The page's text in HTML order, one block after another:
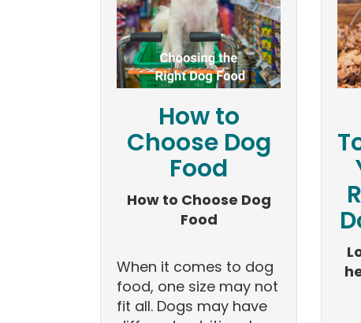
How to
Choose Dog
Food
How to Choose Dog
Food
When it comes to dog
food, one size may not
fit all. Dogs may have